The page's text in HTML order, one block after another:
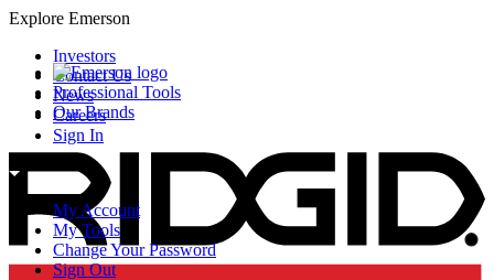
Explore Emerson
Professional Tools
Our Brands
Investors
Contact Us
News
Careers
Sign In
My Account
My Tools
Change Your Password
Sign Out